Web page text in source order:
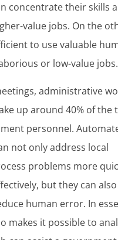
concentrate their skills
value jobs. On the
to use valuable
or low-value jobs.
administrative
up around 40% of the
personnel.
not only address local
problems more
but they can also
human error. In
makes it possible to